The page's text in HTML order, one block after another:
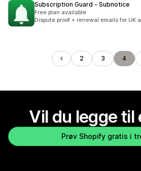
Subscription Guard ‑ Subnotice
Free plan available
Dispute proof + renewal emails for UK
2 3 4
Vil du legge til
Prøv Shopify gratis i